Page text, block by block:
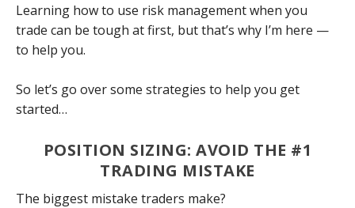
Learning how to use risk management when you
trade can be tough at first, but that’s why I’m here —
to help you.
So let’s go over some strategies to help you get
started…
POSITION SIZING: AVOID THE #1
TRADING MISTAKE
The biggest mistake traders make?